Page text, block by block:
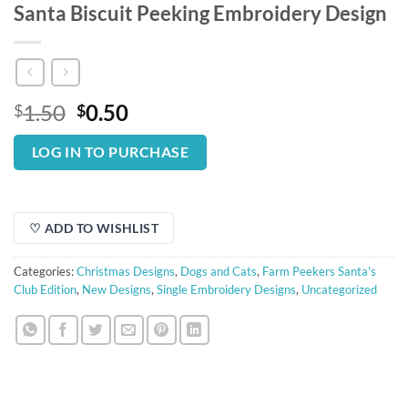
Santa Biscuit Peeking Embroidery Design
$1.50 Original
price
was:
$1.50.
$0.50Current
price
is:
$0.50.
LOG IN TO PURCHASE
♡ ADD TO WISHLIST
Categories:Christmas Designs, Dogs and Cats, Farm Peekers Santa's
Club Edition, New Designs,Single Embroidery Designs, Uncategorized